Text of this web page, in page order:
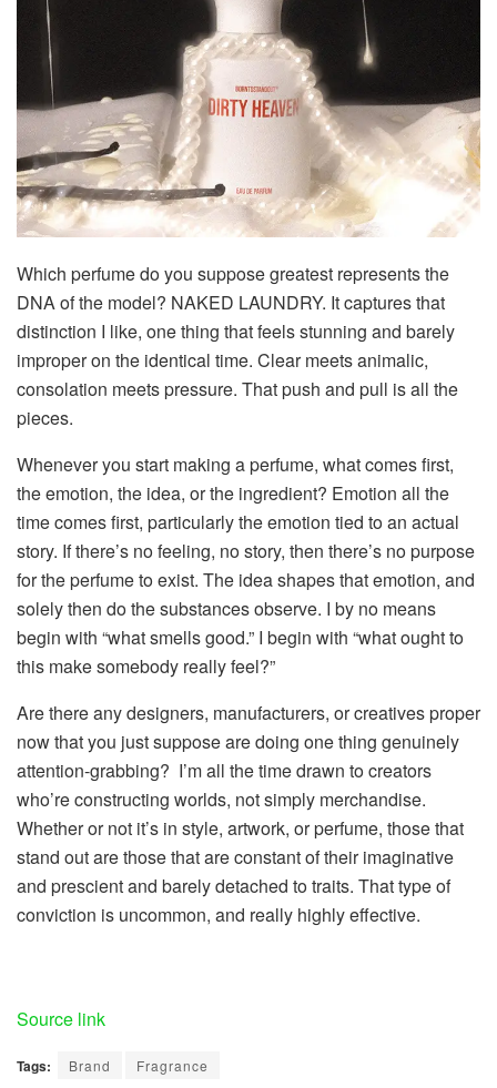
Which perfume do you suppose greatest represents the
DNA of the model? NAKED LAUNDRY. It captures that
distinction I like, one thing that feels stunning and barely
improper on the identical time. Clear meets animalic,
consolation meets pressure. That push and pull is all the
pieces.
Whenever you start making a perfume, what comes first,
the emotion, the idea, or the ingredient? Emotion all the
time comes first, particularly the emotion tied to an actual
story. If there’s no feeling, no story, then there’s no purpose
for the perfume to exist. The idea shapes that emotion, and
solely then do the substances observe. I by no means
begin with “what smells good.” I begin with “what ought to
this make somebody really feel?”
Are there any designers, manufacturers, or creatives proper
now that you just suppose are doing one thing genuinely
attention-grabbing? I’m all the time drawn to creators
who’re constructing worlds, not simply merchandise.
Whether or not it’s in style, artwork, or perfume, those that
stand out are those that are constant of their imaginative
and prescient and barely detached to traits. That type of
conviction is uncommon, and really highly effective.
Source link
Tags: Brand Fragrance